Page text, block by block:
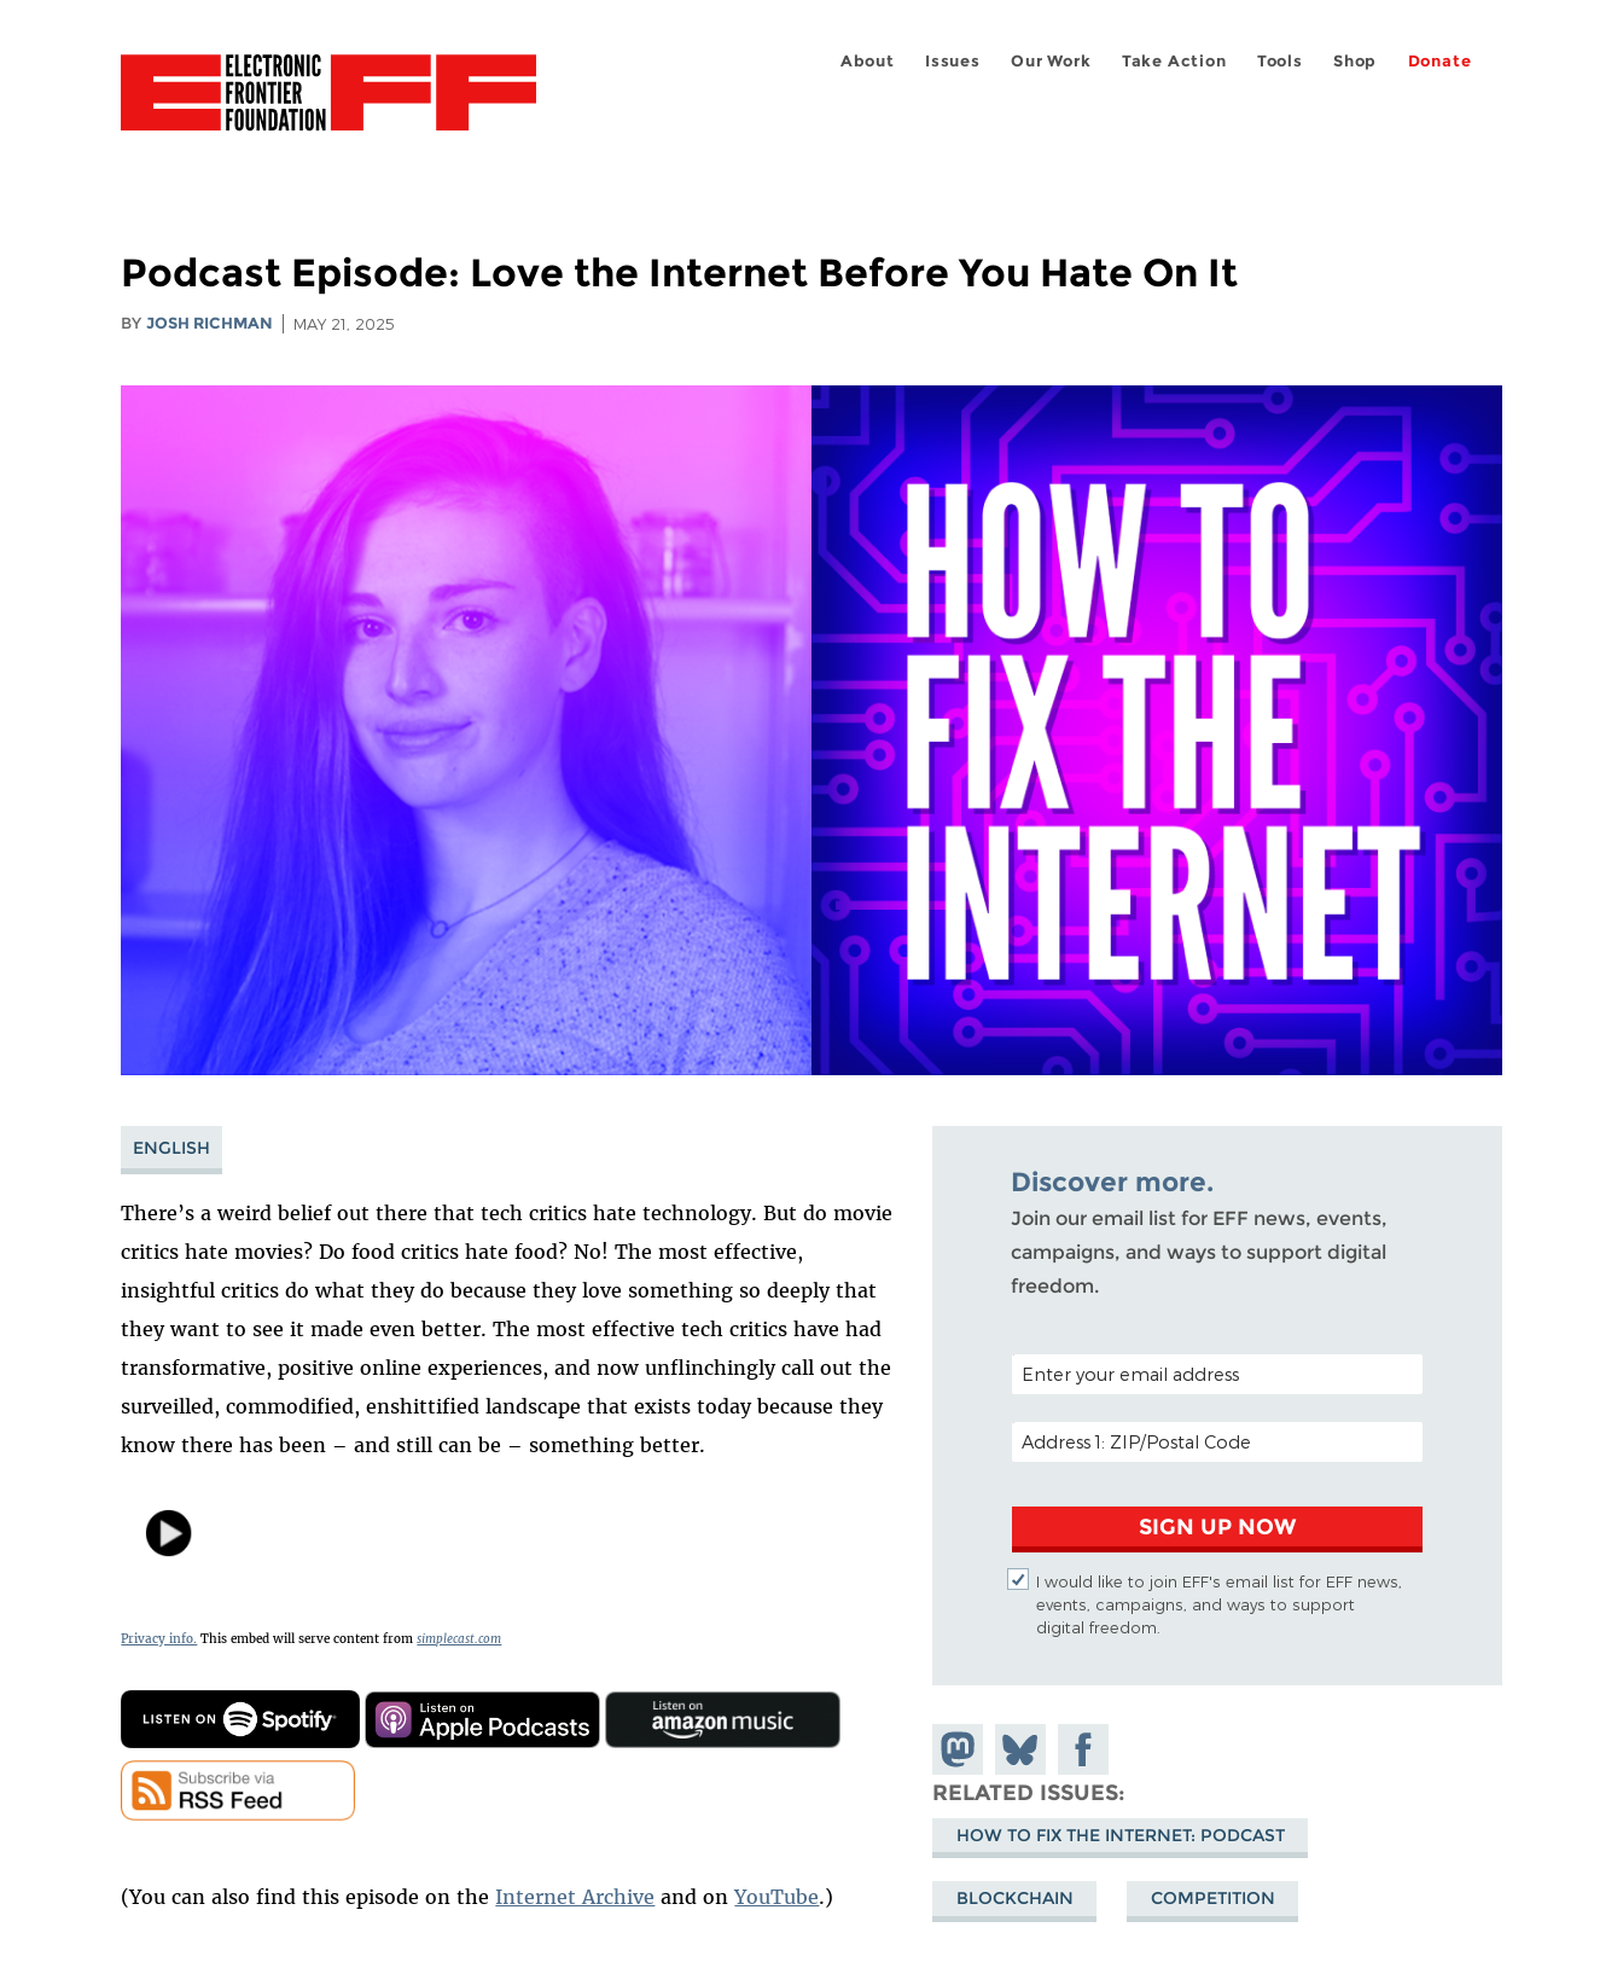
About Issues Our Work Take Action Tools Shop Donate
Podcast Episode: Love the Internet Before You Hate On It
BYJOSH RICHMAN MAY 21, 2025
ENGLISH
There’s a weird belief out there that tech critics hate technology. But do movie
critics hate movies? Do food critics hate food? No! The most effective,
insightful critics do what they do because they love something so deeply that
they want to see it made even better. The most effective tech critics have had
transformative, positive online experiences, and now unflinchingly call out the
surveilled, commodified, enshittified landscape that exists today because they
know there has been – and still can be – something better.
Privacy info. This embed will serve content fromsimplecast.com
(You can also find this episode on the Internet Archive and onYouTube.)
Discover more.
Join our email list for EFF news, events,
campaigns, and ways to support digital
freedom.
POSTAL CODE (OPTIONAL)
EMAIL ADDRESS
SIGN UP NOW
I would like to join EFF's email list for EFF news,
events, campaigns, and ways to support
digital freedom.
Share on
Mastodon
Share
on
Bluesky
Share on
Facebook
RELATED ISSUES
HOW TO FIX THE INTERNET: PODCAST
BLOCKCHAIN COMPETITION